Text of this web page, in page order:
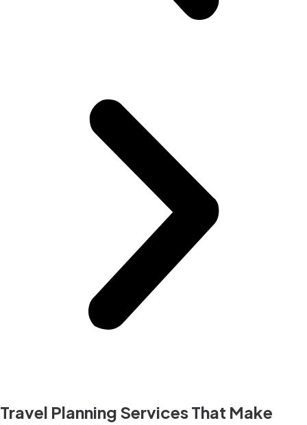
Travel Planning Services That Make